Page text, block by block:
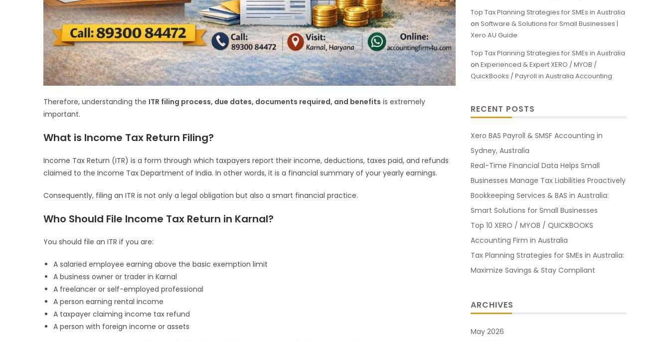
Therefore, understanding the ITR filing process, due dates, documents required, and benefits is extremely
important.
What is Income Tax Return Filing?
Income Tax Return (ITR) is a form through which taxpayers report their income, deductions, taxes paid, and refunds
claimed to the Income Tax Department of India. In other words, it is a financial summary of your yearly earnings.
Consequently, filing an ITR is not only a legal obligation but also a smart financial practice.
Who Should File Income Tax Return in Karnal?
You should file an ITR if you are:
A salaried employee earning above the basic exemption limit
A business owner or trader in Karnal
A freelancer or self-employed professional
A person earning rental income
A taxpayer claiming income tax refund
A person with foreign income or assets
Top Tax Planning Strategies for SMEs in Australia
onSoftware & Solutions for Small Businesses |
Xero AU Guide
Top Tax Planning Strategies for SMEs in Australia
onExperienced & Expert XERO / MYOB /
QuickBooks / Payroll in Australia Accounting
RECENT POSTS
Xero BAS Payroll & SMSF Accounting in
Sydney, Australia
Real-Time Financial Data Helps Small
Businesses Manage Tax Liabilities Proactively
Bookkeeping Services & BAS in Australia:
Smart Solutions for Small Businesses
Top 10 XERO / MYOB / QUICKBOOKS
Accounting Firm in Australia
Tax Planning Strategies for SMEs in Australia:
Maximize Savings & Stay Compliant
ARCHIVES
May 2026